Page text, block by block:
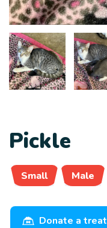
Pickle
Small Male
Donate a treat